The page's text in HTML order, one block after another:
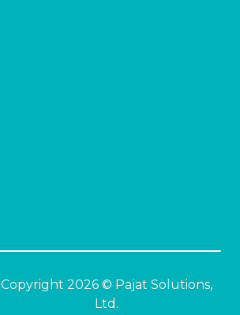
Copyright 2026 © Pajat Solutions,
Ltd.